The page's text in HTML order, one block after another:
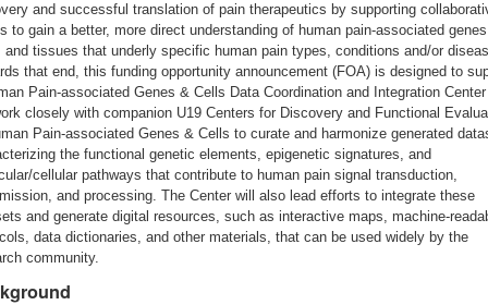
and successful translation of pain therapeutics by supporting
to gain a better, more direct understanding of human pain-associated
and tissues that underly specific human pain types, conditions and/or
that end, this funding opportunity announcement (FOA) is designed to
Pain-associated Genes & Cells Data Coordination and Integration
closely with companion U19 Centers for Discovery and Functional
Pain-associated Genes & Cells to curate and harmonize generated
the functional genetic elements, epigenetic signatures, and
cellular pathways that contribute to human pain signal transduction,
and processing. The Center will also lead efforts to integrate these
and generate digital resources, such as interactive maps, machine-
data dictionaries, and other materials, that can be used widely by the
community.